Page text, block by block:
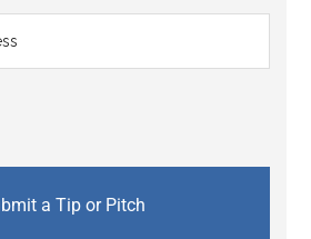
a Tip or Pitch